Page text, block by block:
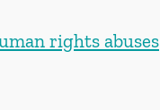
rights abuses